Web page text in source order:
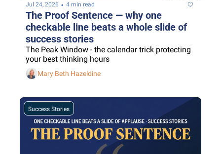
Jul 24, 2026 • 4 min read
The Proof Sentence — why one
checkable line beats a whole slide of
success stories
The Peak Window - the calendar trick protecting
your best thinking hours
Mary Beth Hazeldine
Success Stories